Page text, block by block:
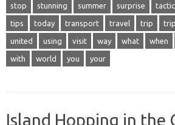
stop stunning summer surprise
tips today transport travel trip
united using visit way what when
with world you your
Island Hopping in the